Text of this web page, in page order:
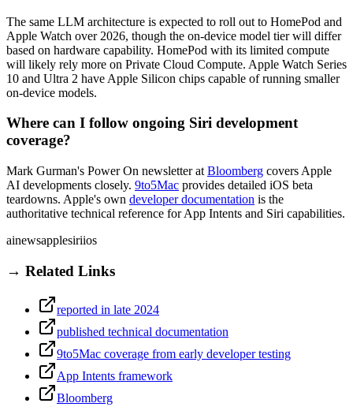
The same LLM architecture is expected to roll out to HomePod and
Apple Watch over 2026, though the on-device model tier will differ
based on hardware capability. HomePod with its limited compute
will likely rely more on Private Cloud Compute. Apple Watch Series
10 and Ultra 2 have Apple Silicon chips capable of running smaller
on-device models.
Where can I follow ongoing Siri development
coverage?
Mark Gurman's Power On newsletter at Bloomberg covers Apple
AI developments closely. 9to5Mac provides detailed iOS beta
teardowns. Apple's own developer documentation is the
authoritative technical reference for App Intents and Siri capabilities.
ainewsapplesiriios
→ Related Links
reported in late 2024
published technical documentation
9to5Mac coverage from early developer testing
App Intents framework
Bloomberg